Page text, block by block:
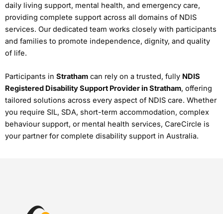
daily living support, mental health, and emergency care,
providing complete support across all domains of NDIS
services. Our dedicated team works closely with participants
and families to promote independence, dignity, and quality
of life.
Participants in Stratham can rely on a trusted, fully NDIS
Registered Disability Support Provider in Stratham, offering
tailored solutions across every aspect of NDIS care. Whether
you require SIL, SDA, short-term accommodation, complex
behaviour support, or mental health services, CareCircle is
your partner for complete disability support in Australia.